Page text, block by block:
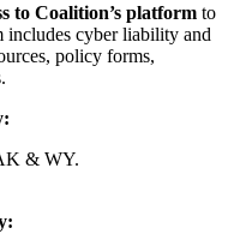
to Coalition’s platform to
includes cyber liability and
policy forms,
& WY.